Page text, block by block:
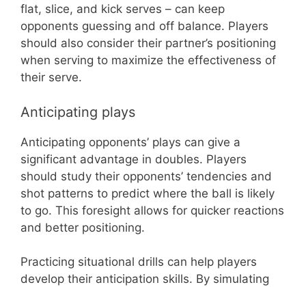
flat, slice, and kick serves – can keep
opponents guessing and off balance. Players
should also consider their partner’s positioning
when serving to maximize the effectiveness of
their serve.
Anticipating plays
Anticipating opponents’ plays can give a
significant advantage in doubles. Players
should study their opponents’ tendencies and
shot patterns to predict where the ball is likely
to go. This foresight allows for quicker reactions
and better positioning.
Practicing situational drills can help players
develop their anticipation skills. By simulating